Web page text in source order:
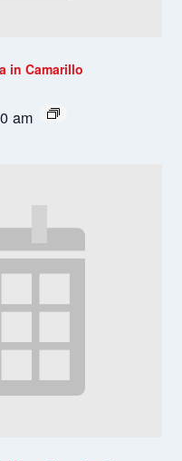
in Camarillo
am